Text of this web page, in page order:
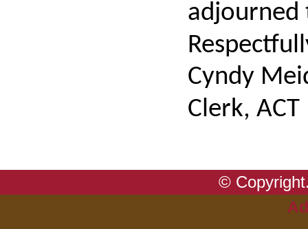
adjourned
Cyndy
Clerk, ACT
©